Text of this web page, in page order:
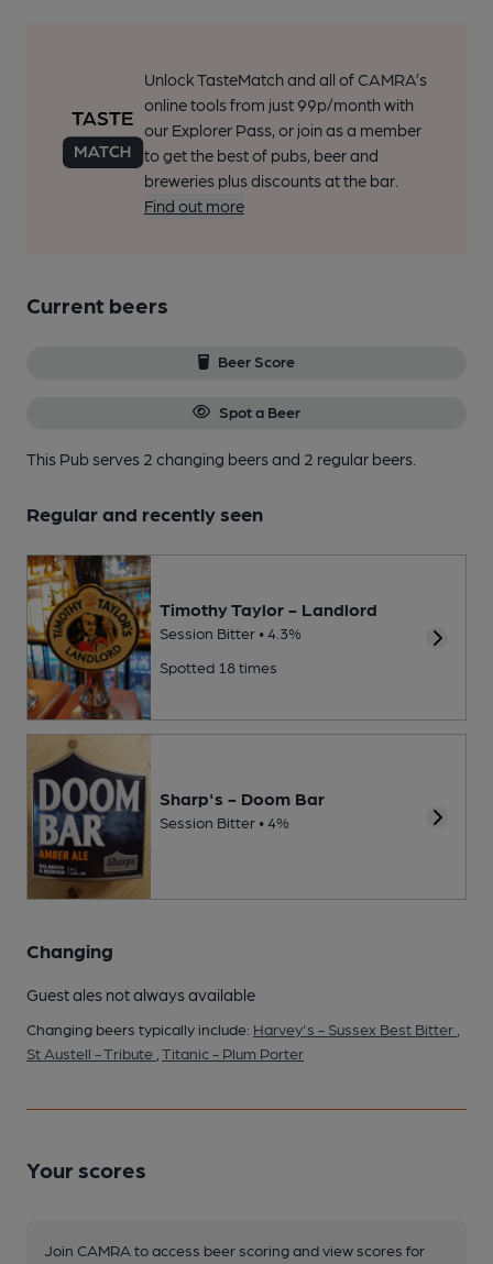
Unlock TasteMatch and all of CAMRA’s
online tools from just 99p/month with
our Explorer Pass, or join as a member
to get the best of pubs, beer and
breweries plus discounts at the bar.
Find out more
Current beers
Beer Score
Spot a Beer
This Pub serves 2 changing beersand 2 regular beers.
Regular and recently seen
Timothy Taylor - Landlord
Session Bitter • 4.3%
Spotted 18 times
Sharp's - Doom Bar
Session Bitter • 4%
Changing
Guest ales not always available
Changing beers typically include: Harvey's - Sussex Best Bitter
St Austell - Tribute Titanic - Plum Porter
Your scores
Join CAMRA to access beer scoring and view scores for